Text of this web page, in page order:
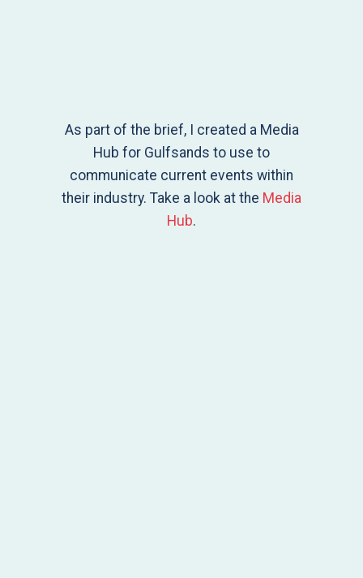
As part of the brief, I created a Media
Hub for Gulfsands to use to
communicate current events within
their industry. Take a look at the Media
Hub.